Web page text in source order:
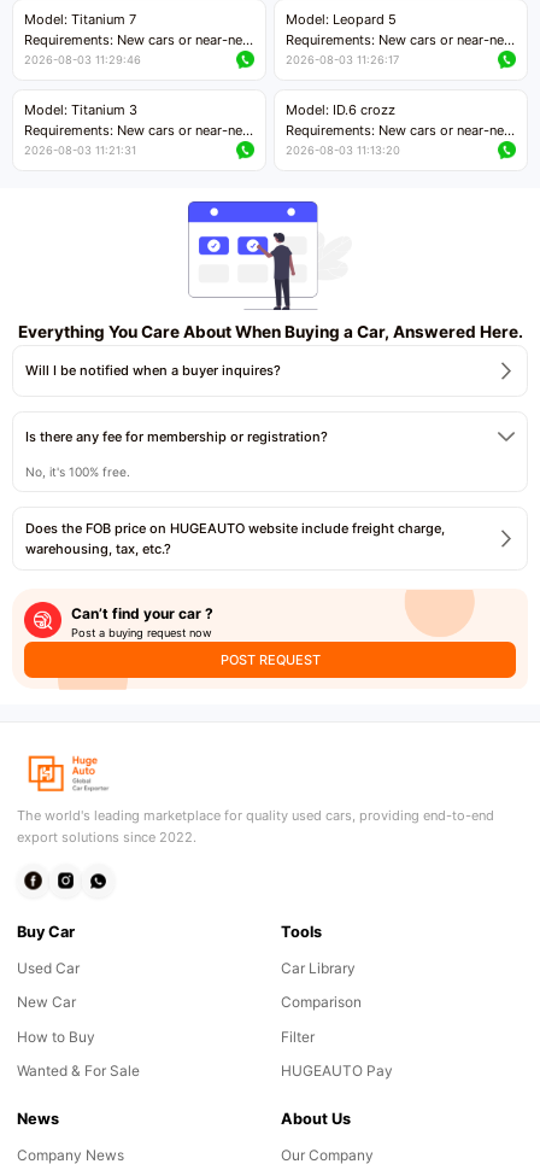
Price negotiable
kilometers
Price negotiable
Model: Titanium 7
Requirements: New cars or near-new
cars with mileage less than 5,000
Price negotiable
2026-08-03 11:29:46
Model: Leopard 5
Requirements: New cars or near-new
cars with mileage less than 5,000
Price negotiable
2026-08-03 11:26:17
Model: Titanium 3
Requirements: New cars or near-new
cars with mileage less than 5,000
2026-08-03 11:21:31
Model: ID.6 crozz
Requirements: New cars or near-new
cars with mileage less than 5,000
2026-08-03 11:13:20
Everything You Care About When Buying a Car, Answered Here.
Will I be notified when a buyer inquires?
Is there any fee for membership or registration?
No, it's 100% free.
Does the FOB price on HUGEAUTO website include freight charge,
warehousing, tax, etc.?
Can’t find your car ?
Post a buying request now
POST REQUEST
The world's leading marketplace for quality used cars, providing end-to-end
export solutions since 2022.
Buy Car
Used Car
New Car
How to Buy
Wanted & For Sale
Tools
Car Library
Comparison
Filter
HUGEAUTO Pay
News
Company News
About Us
Our Company